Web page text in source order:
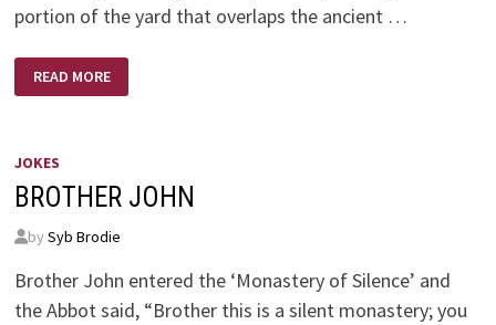
portion of the yard that overlaps the ancient …
HOME
–
READ MORE
JOKES
BROTHER JOHN
by Syb Brodie
Brother John entered the ‘Monastery of Silence’ and
the Abbot said, “Brother this is a silent monastery; you